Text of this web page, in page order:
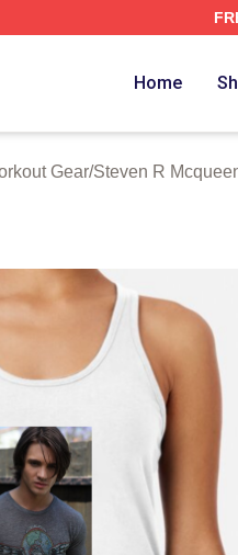
Home
Gear/Steven R